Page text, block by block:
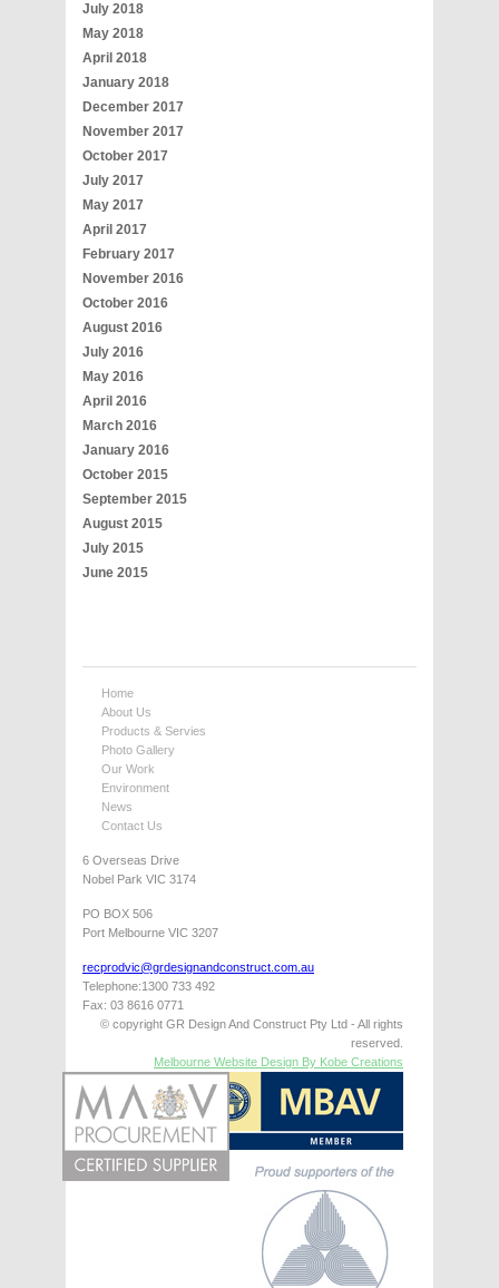
July 2018
May 2018
April 2018
January 2018
December 2017
November 2017
October 2017
July 2017
May 2017
April 2017
February 2017
November 2016
October 2016
August 2016
July 2016
May 2016
April 2016
March 2016
January 2016
October 2015
September 2015
August 2015
July 2015
June 2015
Home
About Us
Products & Servies
Photo Gallery
Our Work
Environment
News
Contact Us
6 Overseas Drive
Nobel Park VIC 3174
PO BOX 506
Port Melbourne VIC 3207
recprodvic@grdesignandconstruct.com.au
Telephone:1300 733 492
Fax: 03 8616 0771
© copyright GR Design And Construct Pty Ltd - All rights
reserved.
Melbourne Website Design By Kobe Creations